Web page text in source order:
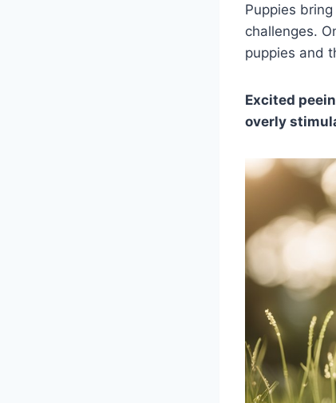
Puppies
challenges.
puppies and
Excited
overly